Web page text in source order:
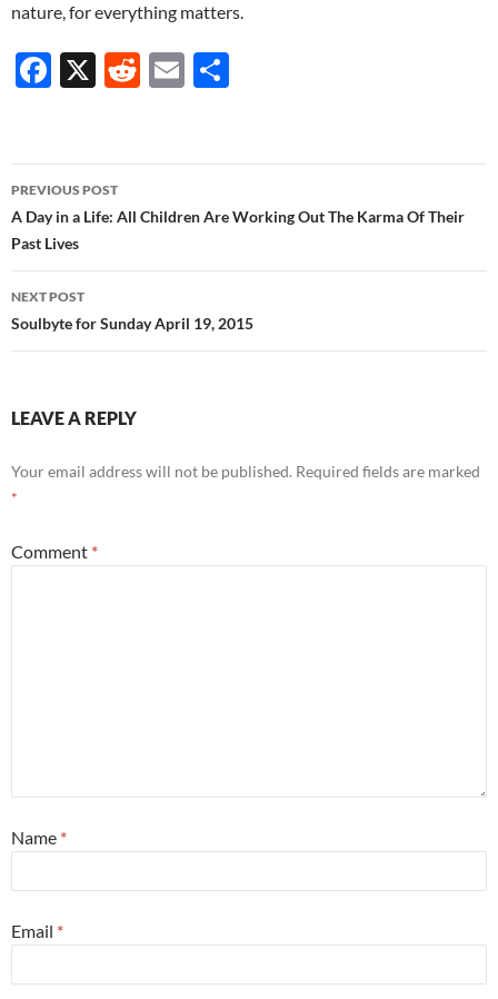
nature, for everything matters.
F
b
o
o
k
X
R
di
t
E
e
Post
navigation
PREVIOUS POST
A Day in a Life: All Children Are Working Out The Karma Of Their
Past Lives
NEXT POST
Soulbyte for Sunday April 19, 2015
LEAVE A REPLY
Your email address will not be published. Required fields are marked
*
Comment *
Name *
Email *